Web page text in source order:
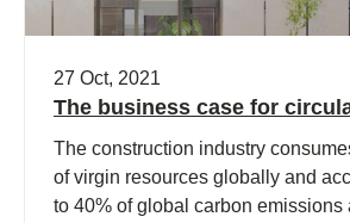
27 Oct, 2021
The business case for
The construction industry
of virgin resources globally and
to 40% of global carbon emissions